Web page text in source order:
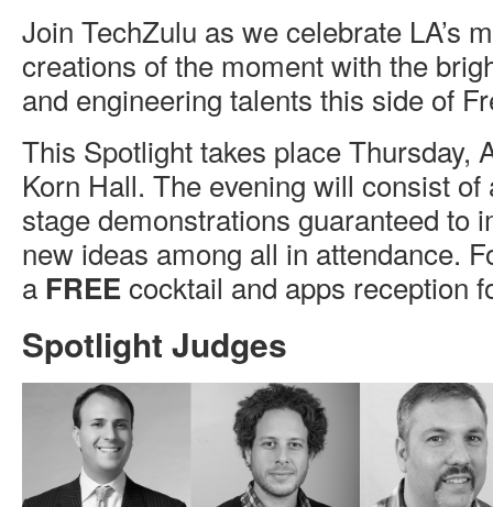
Join TechZulu as we celebrate LA’s
creations of the moment with the
and engineering talents this side of
This Spotlight takes place Thursday,
Korn Hall. The evening will consist
stage demonstrations guaranteed to
new ideas among all in attendance.
a FREEcocktail and apps reception
Spotlight Judges